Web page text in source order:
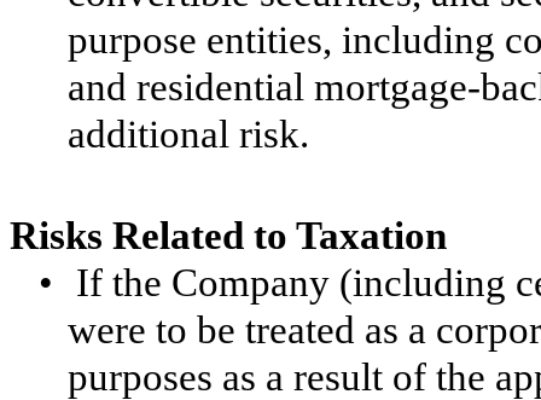
purpose entities, including
and residential mortgage-
additional risk.
Risks Related to Taxation
•
If the Company (including
were to be treated as a
purposes as a result of the